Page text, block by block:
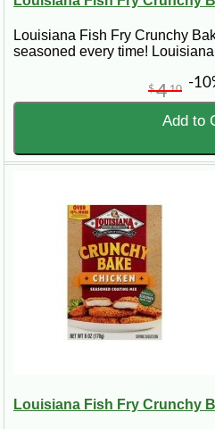
Louisiana Fish Fry Crunchy
seasoned every time!
$410 -
Add to
Louisiana Fish Fry Crunchy